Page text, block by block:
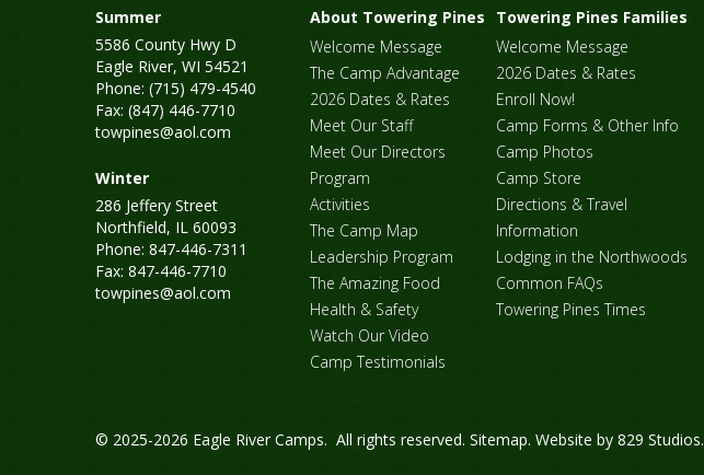
Summer
5586 County Hwy D
Eagle River, WI 54521
Phone: (715) 479-4540
Fax: (847) 446-7710
towpines@aol.com
Winter
286 Jeffery Street
Northfield, IL 60093
Phone: 847-446-7311
Fax: 847-446-7710
towpines@aol.com
About Towering Pines
Welcome Message
The Camp Advantage
2026 Dates & Rates
Meet Our Staff
Meet Our Directors
Program
Activities
The Camp Map
Leadership Program
The Amazing Food
Health & Safety
Watch Our Video
Camp Testimonials
Towering Pines Families
Welcome Message
2026 Dates & Rates
Enroll Now!
Camp Forms & Other Info
Camp Photos
Camp Store
Directions & Travel
Information
Lodging in the Northwoods
Common FAQs
Towering Pines Times
© 2025-2026 Eagle River Camps. All rights reserved. Sitemap. Website by 829 Studios.